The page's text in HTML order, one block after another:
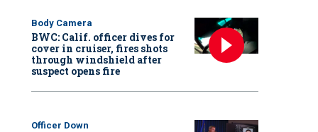
Body Camera
BWC: Calif. officer dives for
cover in cruiser, fires shots
through windshield after
suspect opens fire
Officer Down